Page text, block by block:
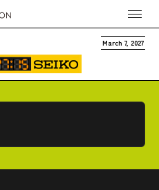
March 7, 2027